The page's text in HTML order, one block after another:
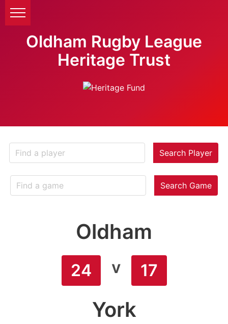
Oldham Rugby League
Heritage Trust
Search Player
Search Game
Oldham
24 v 17
York